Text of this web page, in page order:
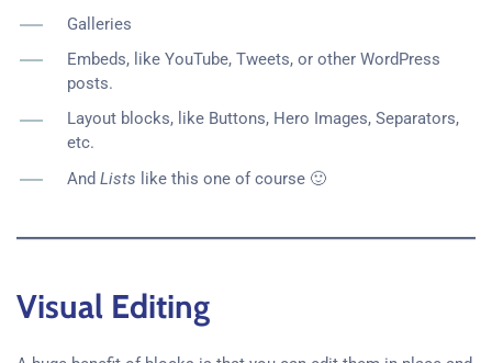
Galleries
Embeds, like YouTube, Tweets, or other WordPress
posts.
Layout blocks, like Buttons, Hero Images, Separators,
etc.
And Lists like this one of course 🙂
Visual Editing